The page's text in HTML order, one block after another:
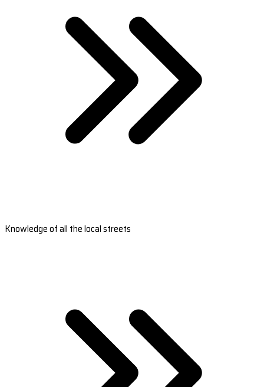
Knowledge of all the local streets